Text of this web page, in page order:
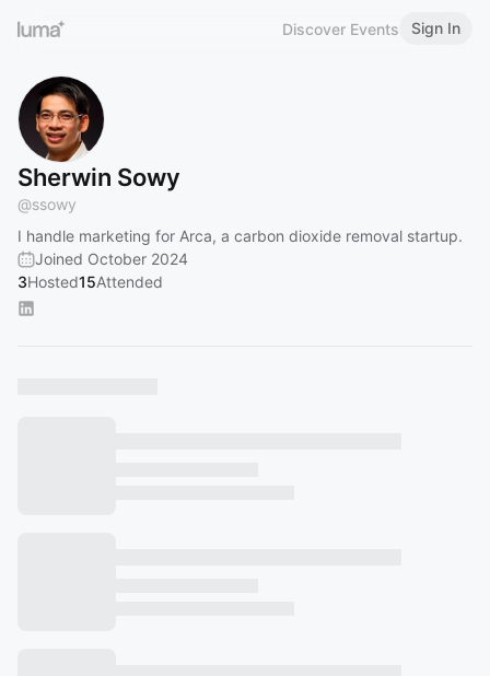
Discover Events Sign In
Sherwin Sowy
@ssowy
I handle marketing for Arca, a carbon dioxide removal startup.
Joined October 2024
3Hosted15Attended